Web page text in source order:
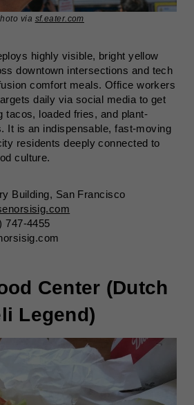
via sf.eater.com
highly visible, bright yellow
downtown intersections and tech
comfort meals. Office workers
daily via social media to get
tacos, loaded fries, and plant-
It is an indispensable, fast-moving
residents deeply connected to
culture.
Building, San Francisco
747-4455
Center (Dutch
Legend)